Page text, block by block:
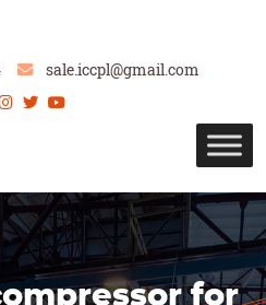
sale.iccpl@gmail.com
for